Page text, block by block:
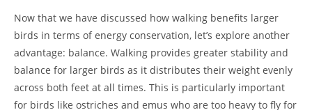
Now that we have discussed how walking benefits larger
birds in terms of energy conservation, let’s explore another
advantage: balance. Walking provides greater stability and
balance for larger birds as it distributes their weight evenly
across both feet at all times. This is particularly important
for birds like ostriches and emus who are too heavy to fly for